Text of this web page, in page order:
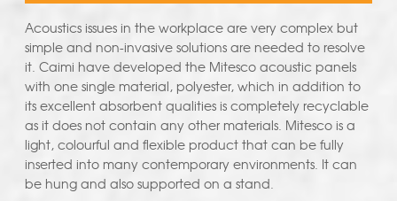
Acoustics issues in the workplace are very complex but
simple and non-invasive solutions are needed to resolve
it. Caimi have developed the Mitesco acoustic panels
with one single material, polyester, which in addition to
its excellent absorbent qualities is completely recyclable
as it does not contain any other materials. Mitesco is a
light, colourful and flexible product that can be fully
inserted into many contemporary environments. It can
be hung and also supported on a stand.